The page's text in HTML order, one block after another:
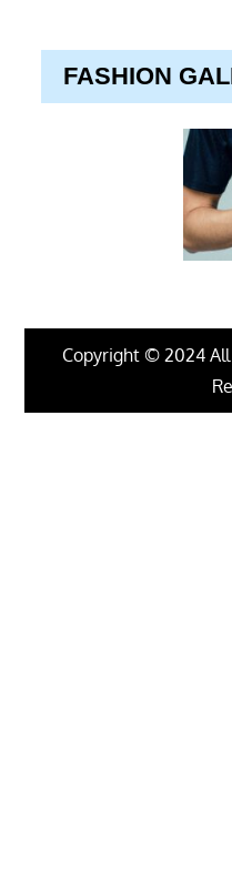
FASHION
Copyright © 2024